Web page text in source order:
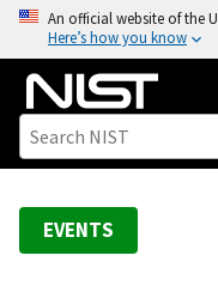
o
An official website of the
Here’s how you know
EVENTS